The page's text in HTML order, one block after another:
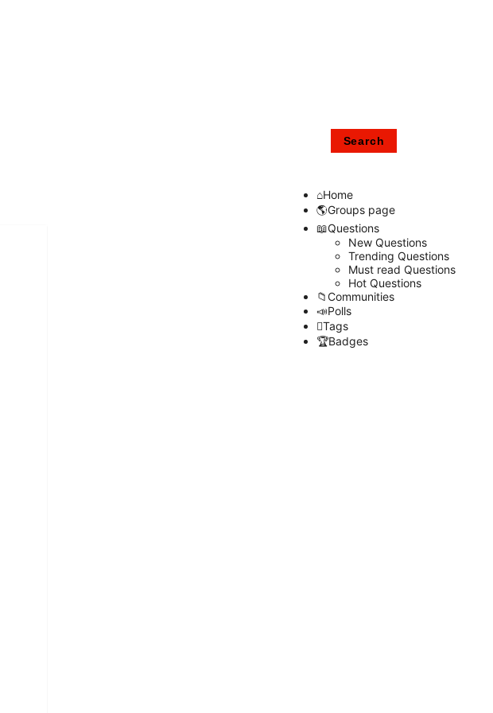
Home
Groups page
Questions
New Questions
Trending Questions
Must read Questions
Hot Questions
Communities
Polls
Tags
Badges